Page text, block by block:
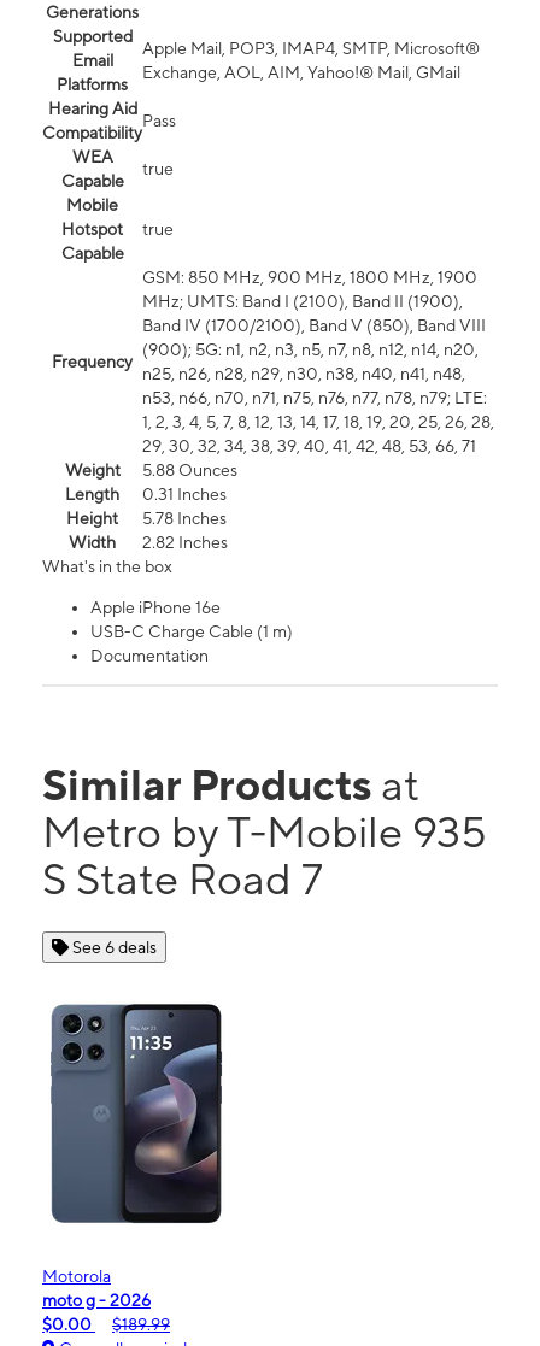
Generations
Supported
Email
Platforms
Apple Mail, POP3, IMAP4, SMTP, Microsoft®
Exchange, AOL, AIM, Yahoo!® Mail, GMail
Hearing Aid
Compatibility
Pass
WEA
Capable
true
Mobile
Hotspot
Capable
true
Frequency
GSM: 850 MHz, 900 MHz, 1800 MHz, 1900
MHz; UMTS: Band I (2100), Band II (1900),
Band IV (1700/2100), Band V (850), Band VIII
(900); 5G: n1, n2, n3, n5, n7, n8, n12, n14, n20,
n25, n26, n28, n29, n30, n38, n40, n41, n48,
n53, n66, n70, n71, n75, n76, n77, n78, n79; LTE:
1, 2, 3, 4, 5, 7, 8, 12, 13, 14, 17, 18, 19, 20, 25, 26, 28,
29, 30, 32, 34, 38, 39, 40, 41, 42, 48, 53, 66, 71
Weight
5.88 Ounces
Length
0.31 Inches
Height
5.78 Inches
Width
2.82 Inches
What's in the box
Apple iPhone 16e
USB-C Charge Cable (1 m)
Documentation
Similar Products at
Metro by T-Mobile 935
S State Road 7
See 6 deals
Motorola
moto g - 2026
$0.00
$189.99